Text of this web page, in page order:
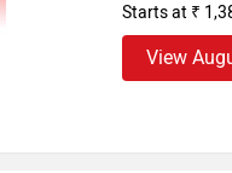
Starts at ₹
View